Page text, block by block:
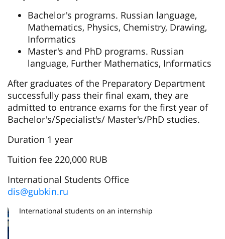
Bachelor's programs. Russian language,
Mathematics, Physics, Chemistry, Drawing,
Informatics
Master's and PhD programs. Russian
language, Further Mathematics, Informatics
After graduates of the Preparatory Department
successfully pass their final exam, they are
admitted to entrance exams for the first year of
Bachelor's/Specialist's/ Master's/PhD studies.
Duration 1 year
Tuition fee 220,000 RUB
International Students Office
dis@gubkin.ru